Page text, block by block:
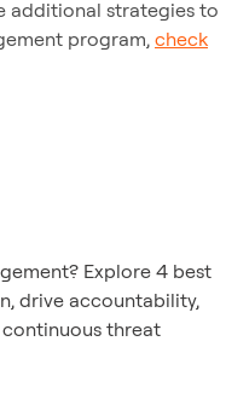
additional strategies to
program, check
Explore 4 best
drive accountability,
threat